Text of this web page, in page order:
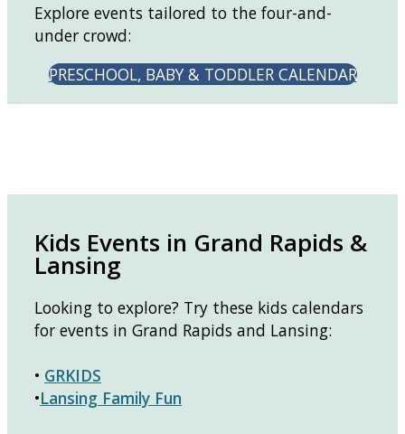
Explore events tailored to the four-and-
under crowd:
PRESCHOOL, BABY & TODDLER CALENDAR
Kids Events in Grand Rapids &
Lansing
Looking to explore? Try these kids calendars
for events in Grand Rapids and Lansing:
• GRKIDS
•Lansing Family Fun